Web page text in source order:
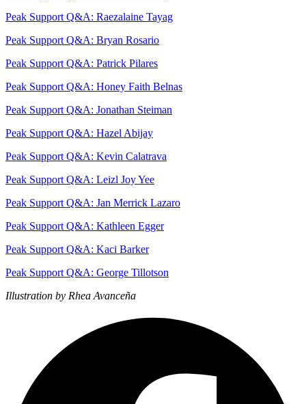
Peak Support Q&A: Raezalaine Tayag
Peak Support Q&A: Bryan Rosario
Peak Support Q&A: Patrick Pilares
Peak Support Q&A: Honey Faith Belnas
Peak Support Q&A: Jonathan Steiman
Peak Support Q&A: Hazel Abijay
Peak Support Q&A: Kevin Calatrava
Peak Support Q&A: Leizl Joy Yee
Peak Support Q&A: Jan Merrick Lazaro
Peak Support Q&A: Kathleen Egger
Peak Support Q&A: Kaci Barker
Peak Support Q&A: George Tillotson
Illustration by Rhea Avanceña